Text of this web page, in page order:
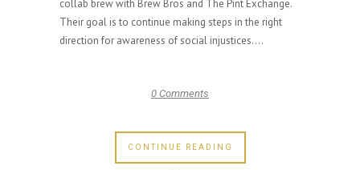
collab brew with Brew Bros and The Pint Exchange.
Their goal is to continue making steps in the right
direction for awareness of social injustices....
0 Comments
CONTINUE READING